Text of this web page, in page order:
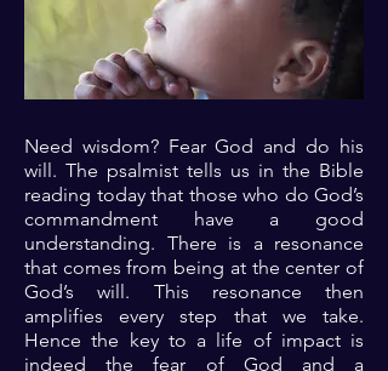
Need wisdom? Fear God and do his
will. The psalmist tells us in the Bible
reading today that those who do God’s
commandment have a good
understanding. There is a resonance
that comes from being at the center of
God’s will. This resonance then
amplifies every step that we take.
Hence the key to a life of impact is
indeed the fear of God and a